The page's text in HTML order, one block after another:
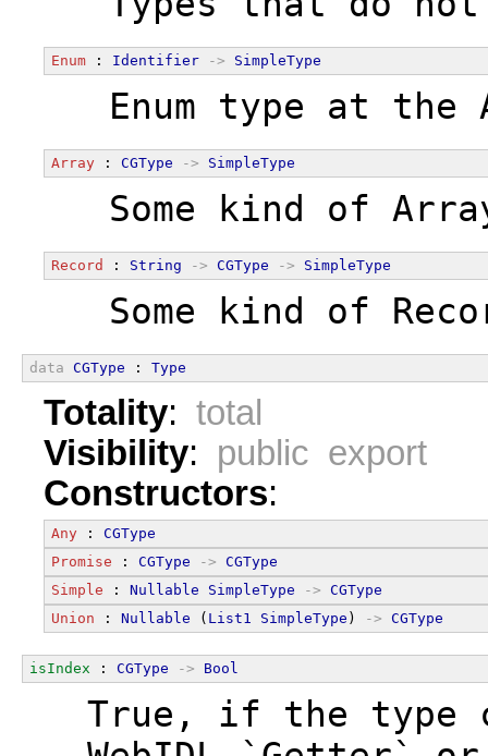
Enum : Identifier -> SimpleType
Enum type at the
Array : CGType -> SimpleType
Some kind of
Record : String -> CGType -> SimpleType
Some kind of
data CGType : Type
Totality: total
Visibility: public export
Constructors:
Any : CGType
Promise : CGType -> CGType
Simple : Nullable SimpleType -> CGType
Union : Nullable ( List1 SimpleType ) -> CGType
isIndex : CGType -> Bool
True, if the type